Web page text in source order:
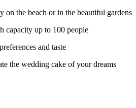
the beach or in the beautiful gardens
capacity up to 100 people
and taste
the wedding cake of your dreams